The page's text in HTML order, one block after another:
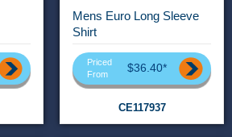
Mens Euro Long Sleeve
Shirt
Priced
From
$36.40*
CE117937